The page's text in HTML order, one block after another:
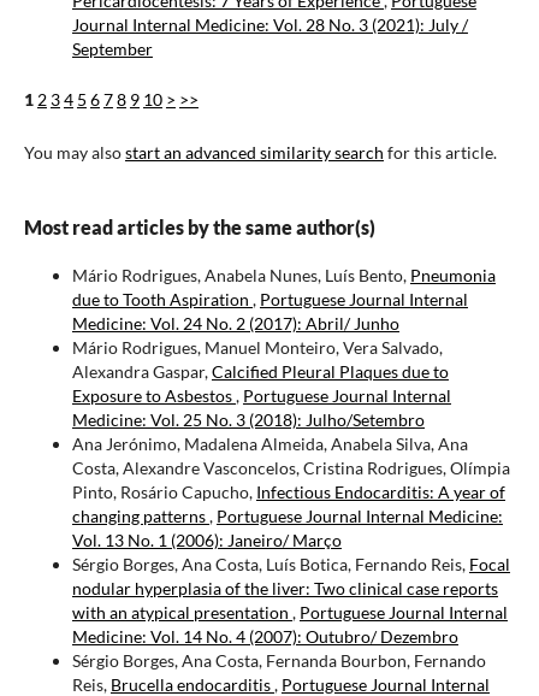
Journal Internal Medicine: Vol. 28 No. 3 (2021): July /
September
1 2 34 5 678 9 10 > >>
You may alsostart an advanced similarity search for this article.
Most read articles by the same author(s)
Mário Rodrigues, Anabela Nunes, Luís Bento, Pneumonia
due to Tooth Aspiration , Portuguese Journal Internal
Medicine: Vol. 24 No. 2 (2017): Abril/ Junho
Mário Rodrigues, Manuel Monteiro, Vera Salvado,
Alexandra Gaspar,Calcified Pleural Plaques due to
Exposure to Asbestos, Portuguese Journal Internal
Medicine: Vol. 25 No. 3 (2018): Julho/Setembro
Ana Jerónimo, Madalena Almeida, Anabela Silva, Ana
Costa, Alexandre Vasconcelos, Cristina Rodrigues, Olímpia
Pinto, Rosário Capucho, Infectious Endocarditis: A year of
changing patterns, Portuguese Journal Internal Medicine:
Vol. 13 No. 1 (2006): Janeiro/ Março
Sérgio Borges, Ana Costa, Luís Botica, Fernando Reis, Focal
nodular hyperplasia of the liver: Two clinical case reports
with an atypical presentation , Portuguese Journal Internal
Medicine: Vol. 14 No. 4 (2007): Outubro/ Dezembro
Sérgio Borges, Ana Costa, Fernanda Bourbon, Fernando
Reis, Brucella endocarditis, Portuguese Journal Internal